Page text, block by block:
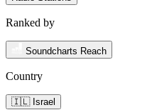
Ranked by
Soundcharts Reach
Country
🇮🇱 Israel